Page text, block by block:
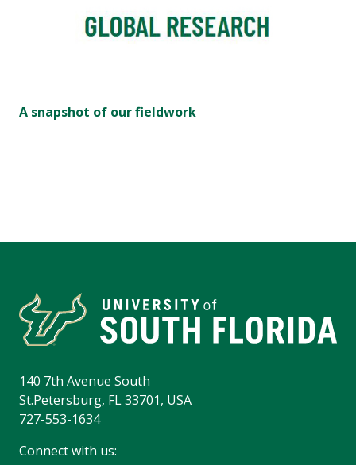
A snapshot of our fieldwork
140 7th Avenue South
St.Petersburg, FL 33701, USA
727-553-1634
Connect with us: